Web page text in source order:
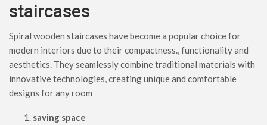
staircases
Spiral wooden staircases have become a popular choice for
modern interiors due to their compactness., functionality and
aesthetics. They seamlessly combine traditional materials with
innovative technologies, creating unique and comfortable
designs for any room
saving space